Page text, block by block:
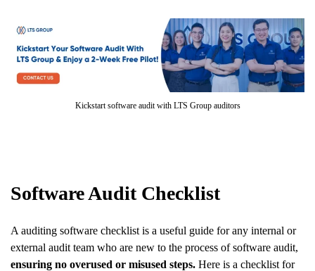
Kickstart software audit with LTS Group auditors
Software Audit Checklist
A auditing software checklist is a useful guide for any internal or
external audit team who are new to the process of software audit,
ensuring no overused or misused steps. Here is a checklist for